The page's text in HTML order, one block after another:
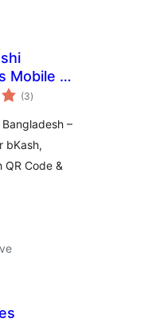
Mobile –
(3valutazioni
totali
)
–
bKash,
Code &